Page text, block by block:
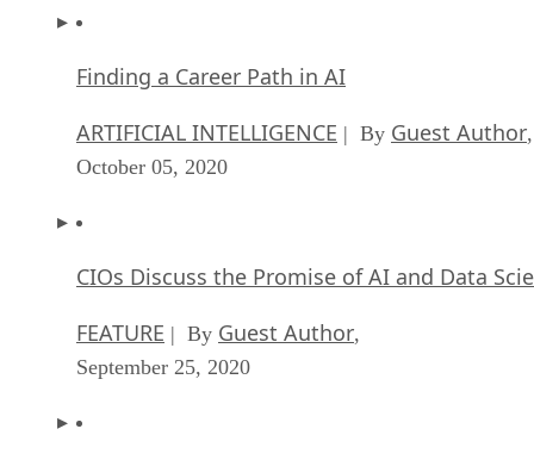
Finding a Career Path in AI
ARTIFICIAL INTELLIGENCE | By Guest Author,
October 05, 2020
CIOs Discuss the Promise of AI and Data
FEATURE | By Guest Author,
September 25, 2020